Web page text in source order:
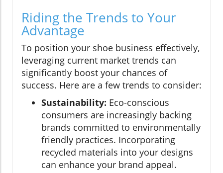
Riding the Trends to Your
Advantage
To position your shoe business effectively,
leveraging current market trends can
significantly boost your chances of
success. Here are a few trends to consider:
Sustainability: Eco-conscious
consumers are increasingly backing
brands committed to environmentally
friendly practices. Incorporating
recycled materials into your designs
can enhance your brand appeal.